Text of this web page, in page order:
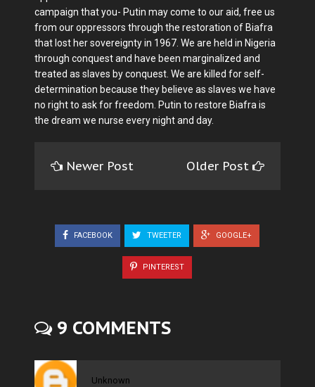
campaign that you- Putin may come to our aid, free us
from our oppressors through the restoration of Biafra
that lost her sovereignty in 1967. We are held in Nigeria
through conquest and have been marginalized and
treated as slaves by conquest. We are killed for self-
determination because they believe as slaves we have
no right to ask for freedom. Putin to restore Biafra is
the dream we nurse every night and day.
Newer Post Older Post
FACEBOOK TWEETER GOOGLE+
PINTEREST
9 COMMENTS
Unknown